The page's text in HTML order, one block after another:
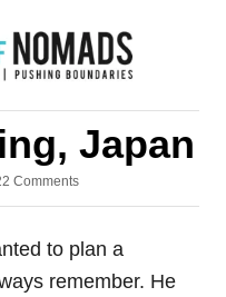
Japan
Comments
to plan a
remember. He